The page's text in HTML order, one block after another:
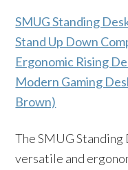
SMUG Standing
Stand Up Down
Ergonomic Rising
Modern Gaming
Brown)
The SMUG
versatile and